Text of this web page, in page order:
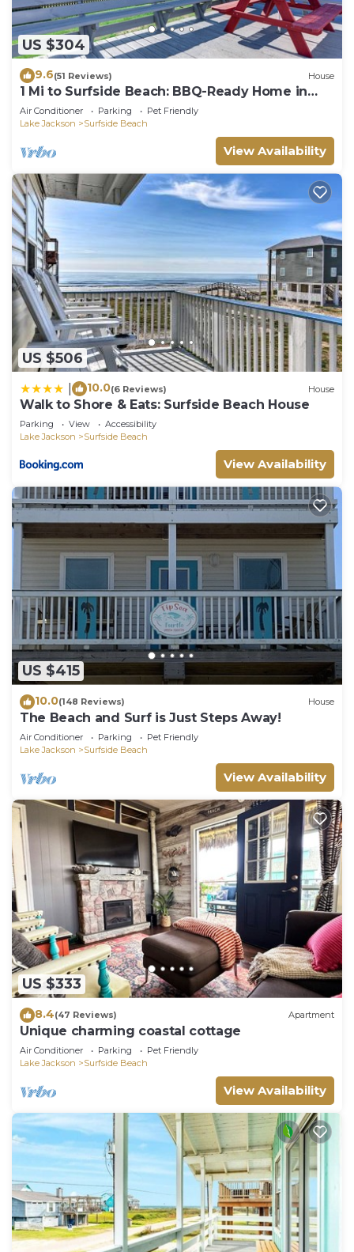
US $304
9.6(51 Reviews) House
1 Mi to Surfside Beach: BBQ-Ready Home in
Freeport
Air Conditioner Parking
Pet Friendly
Lake Jackson
Surfside Beach
View Availability
US $506
10.0(6 Reviews) House
Walk to Shore & Eats: Surfside Beach House
Parking View
Accessibility
Lake Jackson
Surfside Beach
View Availability
US $415
10.0(148 Reviews) House
The Beach and Surf is Just Steps Away!
Air Conditioner Parking
Pet Friendly
Lake Jackson
Surfside Beach
View Availability
US $333
8.4(47 Reviews) Apartment
Unique charming coastal cottage
Air Conditioner Parking
Pet Friendly
Lake Jackson
Surfside Beach
View Availability